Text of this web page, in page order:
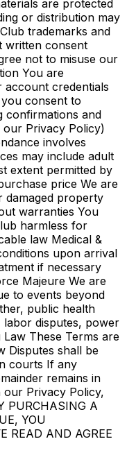
are protected
or distribution may
trademarks and
written consent
not to misuse our
You are
credentials
consent to
confirmations and
Privacy Policy)
involves
may include adult
extent permitted by
price We are
damaged property
warranties You
harmless for
law Medical &
upon arrival
if necessary
Majeure We are
to events beyond
public health
labor disputes, power
These Terms are
Disputes shall be
courts If any
remains in
Privacy Policy,
PURCHASING A
YOU
READ AND AGREE